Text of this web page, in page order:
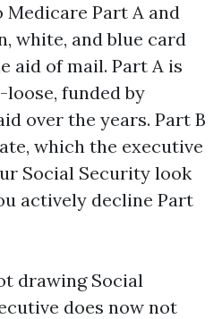
Part A and
white, and blue card
aid of mail. Part A is
funded by
over the years. Part B
which the executive
Social Security look
actively decline Part
drawing Social
does now not